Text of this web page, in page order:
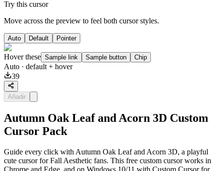
Try this cursor
Move across the preview to feel both cursor styles.
Auto Default Pointer
Hover these Sample link Sample button Chip
Auto · default + hover
39
Añadir
Autumn Oak Leaf and Acorn 3D Custom
Cursor Pack
Guide every click with Autumn Oak Leaf and Acorn 3D, a playful
cute cursor for Fall Aesthetic fans. This free custom cursor works in
Chrome and Edge, and on Windows 10/11 with Custom Cursor for